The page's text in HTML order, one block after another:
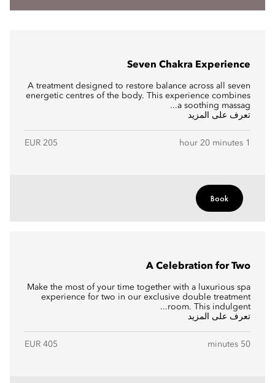
Seven Chakra Experience
A treatment designed to restore balance across all seven
energetic centres of the body. This experience combines
a soothing massag...
تعرف على المزيد
1 hour 20 minutes
EUR 205
Book
A Celebration for Two
Make the most of your time together with a luxurious spa
experience for two in our exclusive double treatment
room. This indulgent...
تعرف على المزيد
50 minutes
EUR 405